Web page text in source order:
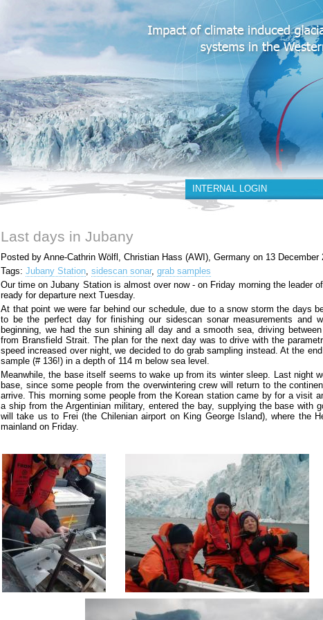
INTERNAL LOGIN
Last days in Jubany
Posted by Anne-Cathrin Wölfl, Christian Hass (AWI), Germany on 13 December
Tags: Jubany Station, sidescan sonar, grab samples
Our time on Jubany Station is almost over now - on Friday morning the leader
ready for departure next Tuesday.
At that point we were far behind our schedule, due to a snow storm the days
to be the perfect day for finishing our sidescan sonar measurements and
beginning, we had the sun shining all day and a smooth sea, driving
from Bransfield Strait. The plan for the next day was to drive with the
speed increased over night, we decided to do grab sampling instead. At the
sample (# 136!) in a depth of 114 m below sea level.
Meanwhile, the base itself seems to wake up from its winter sleep. Last night
base, since some people from the overwintering crew will return to the
arrive. This morning some people from the Korean station came by for a visit
a ship from the Argentinian military, entered the bay, supplying the base with
will take us to Frei (the Chilenian airport on King George Island), where the
mainland on Friday.